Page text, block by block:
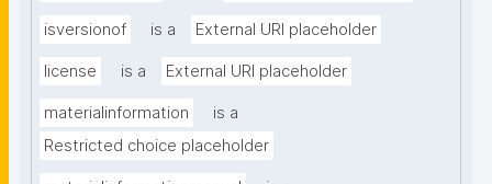
isversionof is a External URI placeholder
license is a External URI placeholder
materialinformation
is a
Restricted choice placeholder